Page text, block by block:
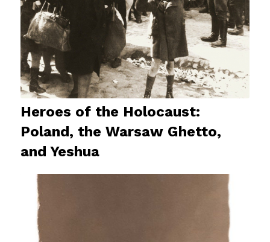
Heroes of the Holocaust:
Poland, the Warsaw Ghetto,
and Yeshua